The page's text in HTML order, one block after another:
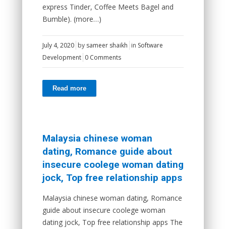
express Tinder, Coffee Meets Bagel and
Bumble). (more…)
July 4, 2020 by sameer shaikh in Software
Development 0 Comments
Read more
Malaysia chinese woman
dating, Romance guide about
insecure coolege woman dating
jock, Top free relationship apps
Malaysia chinese woman dating, Romance
guide about insecure coolege woman
dating jock, Top free relationship apps The